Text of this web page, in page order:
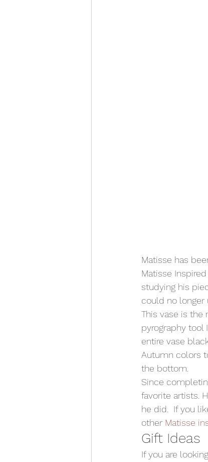
Matisse has
Matisse
studying his
could no longer
This vase is the
pyrography tool
entire vase
Autumn colors
the bottom.
Since
favorite artists.
he did.  If you
other Matisse
Gift Ideas
If you are